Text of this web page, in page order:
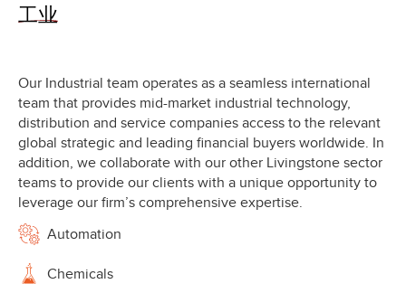
工业
Our Industrial team operates as a seamless international
team that provides mid-market industrial technology,
distribution and service companies access to the relevant
global strategic and leading financial buyers worldwide. In
addition, we collaborate with our other Livingstone sector
teams to provide our clients with a unique opportunity to
leverage our firm’s comprehensive expertise.
Automation
Chemicals